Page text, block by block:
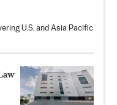
U.S. and Asia Pacific